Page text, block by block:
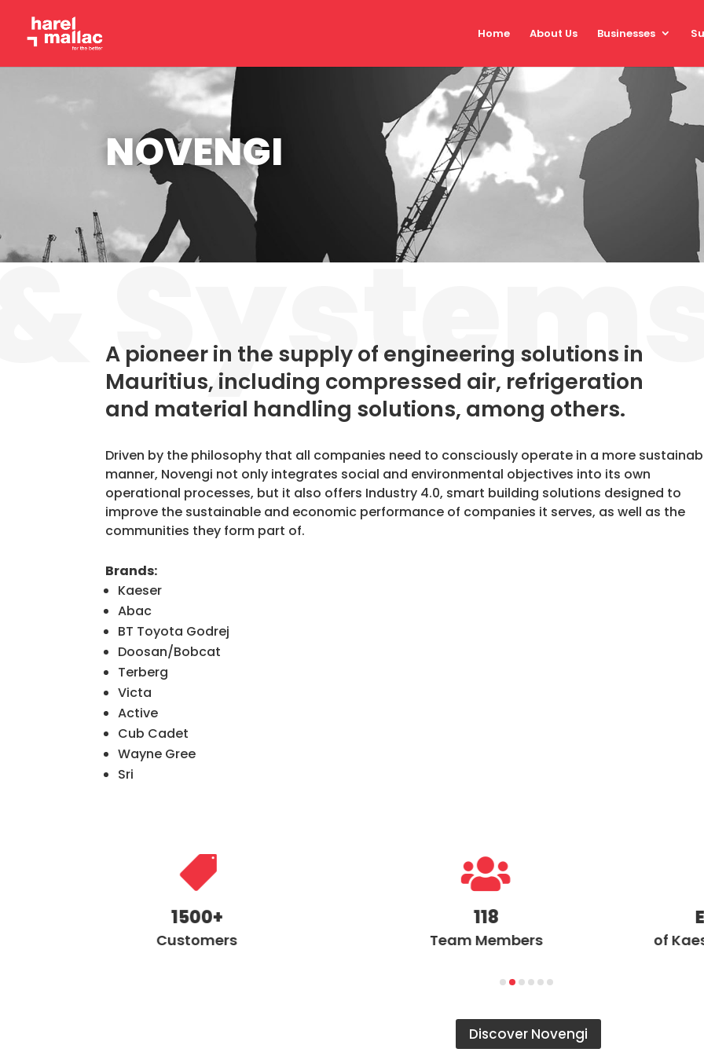
Home About Us Businesses
NOVENGI
​A pioneer in the supply of engineering solutions in
Mauritius, including compressed air, refrigeration
and material handling solutions, among others.
Driven by the philosophy that all companies need to consciously operate in a more
manner, Novengi not only integrates social and environmental objectives into its own
operational processes, but it also offers Industry 4.0, smart building solutions designed to
improve the sustainable and economic performance of companies it serves, as well as the
communities they form part of.
Brands:
Kaeser
Abac
BT Toyota Godrej
Doosan/Bobcat
Terberg
Victa
Active
Cub Cadet
Wayne Gree
Sri
Customers Team Members of Kaeser in
Discover Novengi